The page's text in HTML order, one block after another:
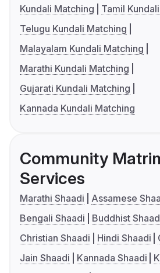
Kundali Matching
Tamil
Telugu Kundali Matching
Malayalam Kundali Matching
Marathi Kundali Matching
Gujarati Kundali Matching
Kannada Kundali Matching
Community
Services
Marathi Shaadi
Assamese
Bengali Shaadi
Buddhist
Christian Shaadi
Hindi Shaadi
Jain Shaadi
Kannada Shaadi